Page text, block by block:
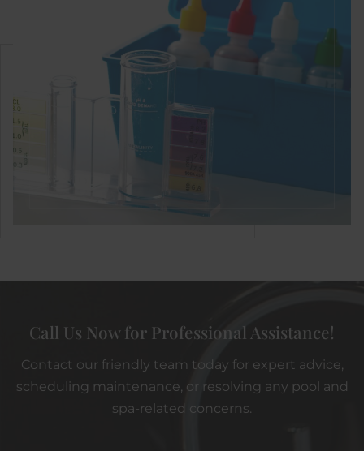
Call Us Now for Professional Assistance!
Contact our friendly team today for expert advice,
scheduling maintenance, or resolving any pool and
spa-related concerns.